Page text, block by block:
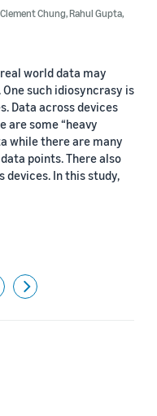
Clement Chung,Rahul Gupta,
world data may
such idiosyncrasy is
Data across devices
are some “heavy
while there are many
points. There also
In this study,
Next